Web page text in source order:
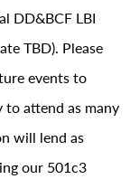
DD&BCF LBI
TBD). Please
events to
to attend as many
will lend as
our 501c3